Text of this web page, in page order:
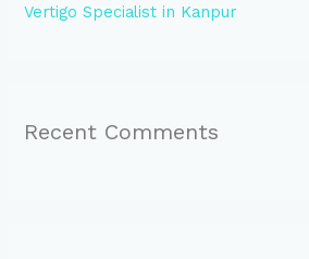
Vertigo Specialist in Kanpur
Recent Comments